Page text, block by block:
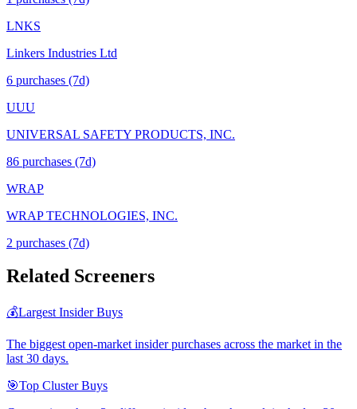
LNKS
Linkers Industries Ltd
6 purchases (7d)
UUU
UNIVERSAL SAFETY PRODUCTS, INC.
86 purchases (7d)
WRAP
WRAP TECHNOLOGIES, INC.
2 purchases (7d)
Related Screeners
💰Largest Insider Buys
The biggest open-market insider purchases across the market in the
last 30 days.
🎯Top Cluster Buys